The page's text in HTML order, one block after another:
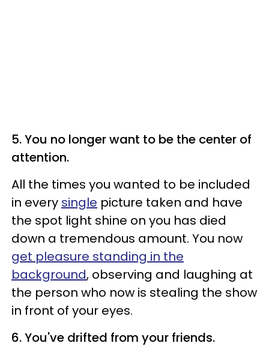
5. You no longer want to be the center of
attention.
All the times you wanted to be included
in every single picture taken and have
the spot light shine on you has died
down a tremendous amount. You now
get pleasure standing in the
background, observing and laughing at
the person who now is stealing the show
in front of your eyes.
6. You've drifted from your friends.